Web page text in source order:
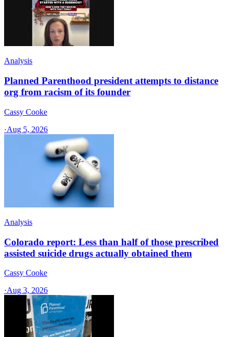
Analysis
Planned Parenthood president attempts to distance
org from racism of its founder
Cassy Cooke
·Aug 5, 2026
Analysis
Colorado report: Less than half of those prescribed
assisted suicide drugs actually obtained them
Cassy Cooke
·Aug 3, 2026